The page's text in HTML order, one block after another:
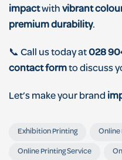
impactwithvibrant
premium durability.
📞 Call us today at028
contact formto discuss
Let’s make your brand
Exhibition Printing Online
Online Printing Service